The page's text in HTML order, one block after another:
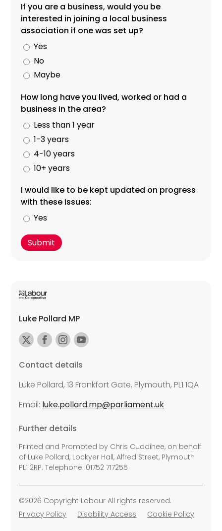
If you are a business, would you be
interested in joining a local business
association if one was set up?
Yes
No
Maybe
How long have you lived, worked or had a
business in the area?
Less than 1 year
1-3 years
4-10 years
10+ years
I would like to be kept updated on progress
with these issues:
Yes
Luke Pollard MP
Contact details
Luke Pollard, 13 Frankfort Gate, Plymouth, PL1 1QA
Email: luke.pollard.mp@parliament.uk
Further details
Printed and Promoted by Chris Cuddihee, on behalf
of Luke Pollard, Lockyer Hall, Alfred Street, Plymouth
PL1 2RP. Telephone: 01752 717255
©2026 Copyright Labour All rights reserved.
Privacy Policy
Disability Access Cookie Policy